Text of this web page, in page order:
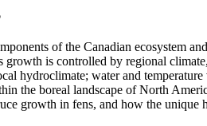
of the Canadian ecosystem
growth is controlled by regional
hydroclimate; water and
the boreal landscape of North
growth in fens, and how the